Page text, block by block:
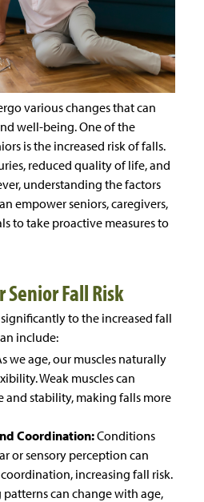
various changes that can
well-being. One of the
is the increased risk of falls.
reduced quality of life, and
understanding the factors
empower seniors, caregivers,
to take proactive measures to
Senior Fall Risk
to the increased fall
include:
we age, our muscles naturally
Weak muscles can
and stability, making falls more
Coordination:Conditions
or sensory perception can
increasing fall risk.
can change with age,